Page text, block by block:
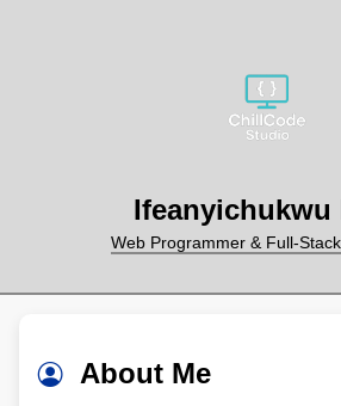
Ifeanyichukwu
Web Programmer & Full-
About Me